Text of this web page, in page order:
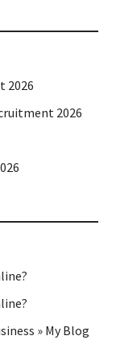
2026
2026
» My Blog